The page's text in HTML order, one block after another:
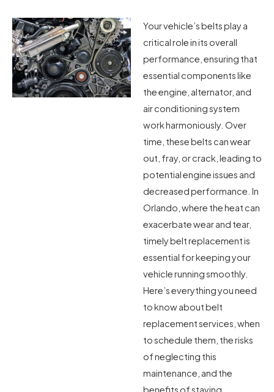
Your vehicle’s belts play a
critical role in its overall
performance, ensuring that
essential components like
the engine, alternator, and
air conditioning system
work harmoniously. Over
time, these belts can wear
out, fray, or crack, leading to
potential engine issues and
decreased performance. In
Orlando, where the heat can
exacerbate wear and tear,
timely belt replacement is
essential for keeping your
vehicle running smoothly.
Here’s everything you need
to know about belt
replacement services, when
to schedule them, the risks
of neglecting this
maintenance, and the
benefits of staying